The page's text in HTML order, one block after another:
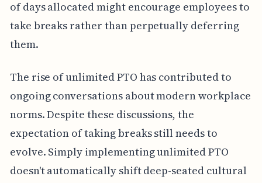
of days allocated might encourage employees to
take breaks rather than perpetually deferring
them.
The rise of unlimited PTO has contributed to
ongoing conversations about modern workplace
norms. Despite these discussions, the
expectation of taking breaks still needs to
evolve. Simply implementing unlimited PTO
doesn't automatically shift deep-seated cultural